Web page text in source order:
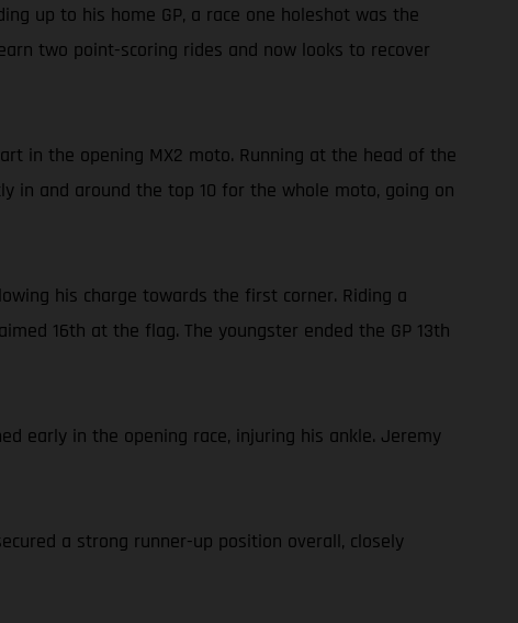
up to his home GP, a race one holeshot was the
two point-scoring rides and now looks to recover
in the opening MX2 moto. Running at the head of the
in and around the top 10 for the whole moto, going on
his charge towards the first corner. Riding a
16th at the flag. The youngster ended the GP 13th
early in the opening race, injuring his ankle. Jeremy
a strong runner-up position overall, closely